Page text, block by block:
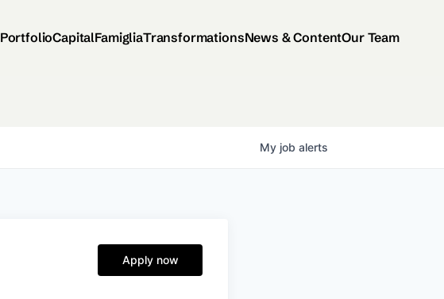
PortfolioCapitalFamigliaTransformationsNews & ContentOur Team
My job alerts
Apply now